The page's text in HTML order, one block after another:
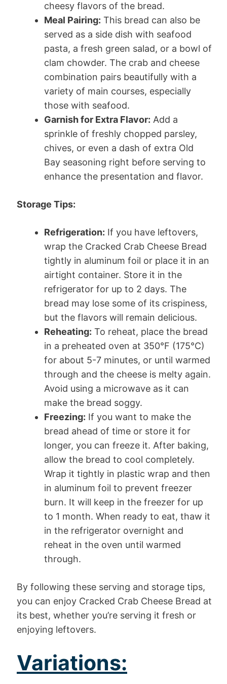
cheesy flavors of the bread.
Meal Pairing: This bread can also be
served as a side dish with seafood
pasta, a fresh green salad, or a bowl of
clam chowder. The crab and cheese
combination pairs beautifully with a
variety of main courses, especially
those with seafood.
Garnish for Extra Flavor: Add a
sprinkle of freshly chopped parsley,
chives, or even a dash of extra Old
Bay seasoning right before serving to
enhance the presentation and flavor.
Storage Tips:
Refrigeration: If you have leftovers,
wrap the Cracked Crab Cheese Bread
tightly in aluminum foil or place it in an
airtight container. Store it in the
refrigerator for up to 2 days. The
bread may lose some of its crispiness,
but the flavors will remain delicious.
Reheating: To reheat, place the bread
in a preheated oven at 350°F (175°C)
for about 5-7 minutes, or until warmed
through and the cheese is melty again.
Avoid using a microwave as it can
make the bread soggy.
Freezing: If you want to make the
bread ahead of time or store it for
longer, you can freeze it. After baking,
allow the bread to cool completely.
Wrap it tightly in plastic wrap and then
in aluminum foil to prevent freezer
burn. It will keep in the freezer for up
to 1 month. When ready to eat, thaw it
in the refrigerator overnight and
reheat in the oven until warmed
through.
By following these serving and storage tips,
you can enjoy Cracked Crab Cheese Bread at
its best, whether you’re serving it fresh or
enjoying leftovers.
Variations: